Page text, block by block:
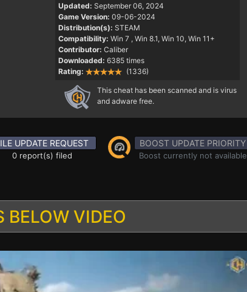
Updated: September 06, 2024
Game Version: 09-06-2024
Distribution(s): STEAM
Compatibility: Win 7 , Win 8.1, Win 10, Win 11+
Contributor: Caliber
Downloaded: 6385 times
Rating:
(1336)
This cheat has been scanned and is virus
and adware free.
UPDATE REQUEST
0 report(s) filed
BOOST UPDATE PRIORITY
Boost currently not available
BELOW VIDEO